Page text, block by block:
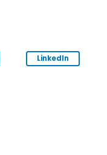
LinkedIn